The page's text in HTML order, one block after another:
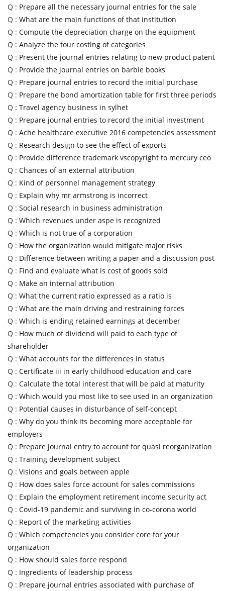
Q : Prepare all the necessary journal entries for the sale
Q : What are the main functions of that institution
Q : Compute the depreciation charge on the equipment
Q : Analyze the tour costing of categories
Q : Present the journal entries relating to new product patent
Q : Provide the journal entries on barbie books
Q : Prepare journal entries to record the initial purchase
Q : Prepare the bond amortization table for first three periods
Q : Travel agency business in sylhet
Q : Prepare journal entries to record the initial investment
Q : Ache healthcare executive 2016 competencies assessment
Q : Research design to see the effect of exports
Q : Provide difference trademark vscopyright to mercury ceo
Q : Chances of an external attribution
Q : Kind of personnel management strategy
Q : Explain why mr armstrong is incorrect
Q : Social research in business administration
Q : Which revenues under aspe is recognized
Q : Which is not true of a corporation
Q : How the organization would mitigate major risks
Q : Difference between writing a paper and a discussion post
Q : Find and evaluate what is cost of goods sold
Q : Make an internal attribution
Q : What the current ratio expressed as a ratio is
Q : What are the main driving and restraining forces
Q : Which is ending retained earnings at december
Q : How much of dividend will paid to each type of
shareholder
Q : What accounts for the differences in status
Q : Certificate iii in early childhood education and care
Q : Calculate the total interest that will be paid at maturity
Q : Which would you most like to see used in an organization
Q : Potential causes in disturbance of self-concept
Q : Why do you think its becoming more acceptable for
employers
Q : Prepare journal entry to account for quasi reorganization
Q : Training development subject
Q : Visions and goals between apple
Q : How does sales force account for sales commissions
Q : Explain the employment retirement income security act
Q : Covid-19 pandemic and surviving in co-corona world
Q : Report of the marketing activities
Q : Which competencies you consider core for your
organization
Q : How should sales force respond
Q : Ingredients of leadership process
Q : Prepare journal entries associated with purchase of